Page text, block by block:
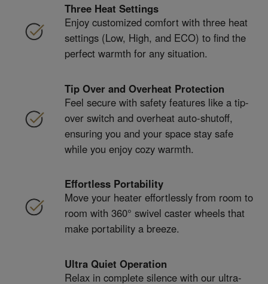
Three Heat Settings
Enjoy customized comfort with three heat
settings (Low, High, and ECO) to find the
perfect warmth for any situation.
Tip Over and Overheat Protection
Feel secure with safety features like a tip-
over switch and overheat auto-shutoff,
ensuring you and your space stay safe
while you enjoy cozy warmth.
Effortless Portability
Move your heater effortlessly from room to
room with 360° swivel caster wheels that
make portability a breeze.
Ultra Quiet Operation
Relax in complete silence with our ultra-